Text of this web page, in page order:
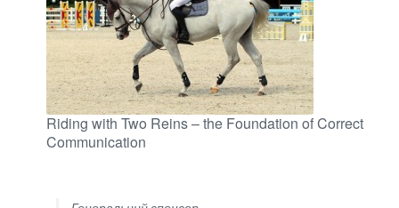
Riding with Two Reins – the Foundation of Correct
Communication